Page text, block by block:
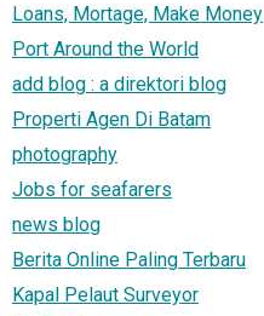
Loans, Mortage, Make Money
Port Around the World
add blog : a direktori blog
Properti Agen Di Batam
photography
Jobs for seafarers
news blog
Berita Online Paling Terbaru
Kapal Pelaut Surveyor